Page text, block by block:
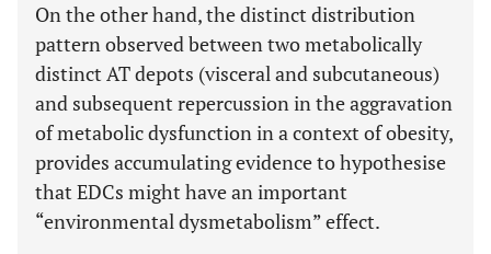
On the other hand, the distinct distribution
pattern observed between two metabolically
distinct AT depots (visceral and subcutaneous)
and subsequent repercussion in the aggravation
of metabolic dysfunction in a context of obesity,
provides accumulating evidence to hypothesise
that EDCs might have an important
“environmental dysmetabolism” effect.